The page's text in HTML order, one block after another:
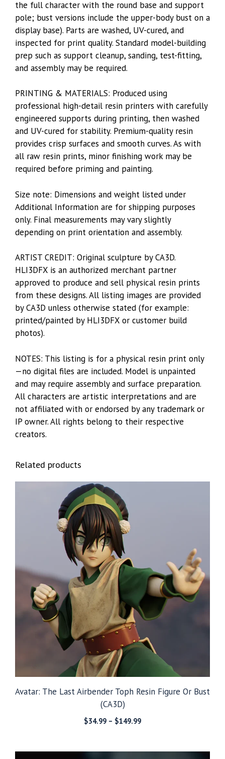
the full character with the round base and support
pole; bust versions include the upper-body bust on a
display base). Parts are washed, UV-cured, and
inspected for print quality. Standard model-building
prep such as support cleanup, sanding, test-fitting,
and assembly may be required.
PRINTING & MATERIALS: Produced using
professional high-detail resin printers with carefully
engineered supports during printing, then washed
and UV-cured for stability. Premium-quality resin
provides crisp surfaces and smooth curves. As with
all raw resin prints, minor finishing work may be
required before priming and painting.
Size note: Dimensions and weight listed under
Additional Information are for shipping purposes
only. Final measurements may vary slightly
depending on print orientation and assembly.
ARTIST CREDIT: Original sculpture by CA3D.
HLI3DFX is an authorized merchant partner
approved to produce and sell physical resin prints
from these designs. All listing images are provided
by CA3D unless otherwise stated (for example:
printed/painted by HLI3DFX or customer build
photos).
NOTES: This listing is for a physical resin print only
—no digital files are included. Model is unpainted
and may require assembly and surface preparation.
All characters are artistic interpretations and are
not affiliated with or endorsed by any trademark or
IP owner. All rights belong to their respective
creators.
Related products
Avatar: The Last Airbender Toph Resin Figure Or Bust
(CA3D)
$34.99 – $149.99Price
through